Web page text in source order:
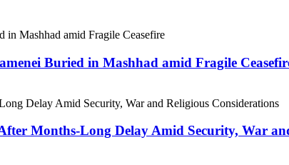
Buried in Mashhad amid Fragile
Months-Long Delay Amid Security, War